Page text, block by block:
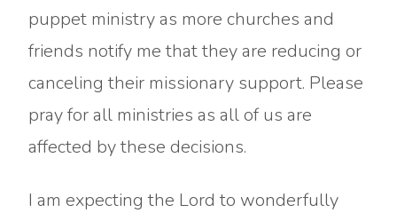
puppet ministry as more churches and
friends notify me that they are reducing or
canceling their missionary support. Please
pray for all ministries as all of us are
affected by these decisions.
I am expecting the Lord to wonderfully